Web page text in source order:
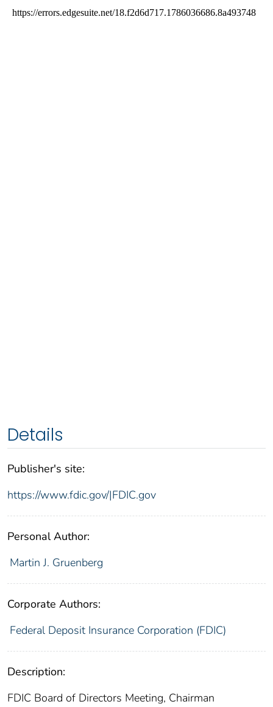
Details
Publisher's site:
https://www.fdic.gov/|FDIC.gov
Personal Author:
Martin J. Gruenberg
Corporate Authors:
Federal Deposit Insurance Corporation (FDIC)
Description:
FDIC Board of Directors Meeting, Chairman